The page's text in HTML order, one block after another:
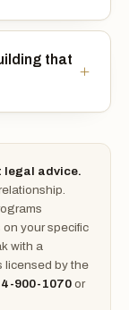
that
advice.
your specific
with a
licensed by the
900-1070 or